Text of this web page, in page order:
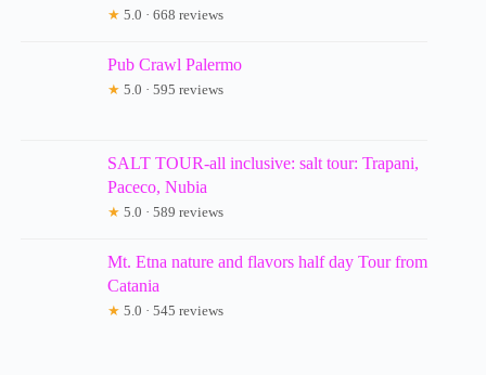
★ 5.0 · 668 reviews
Pub Crawl Palermo
★ 5.0 · 595 reviews
SALT TOUR-all inclusive: salt tour: Trapani,
Paceco, Nubia
★ 5.0 · 589 reviews
Mt. Etna nature and flavors half day Tour from
Catania
★ 5.0 · 545 reviews